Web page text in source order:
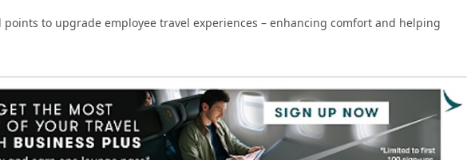
points to upgrade employee travel experiences – enhancing comfort and helping